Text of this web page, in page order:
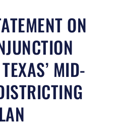
ON
MID-